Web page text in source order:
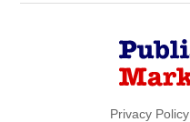
Privacy Policy